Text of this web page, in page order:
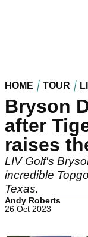
HOME TOUR
Bryson
after
raises
LIV Golf's
incredible
Texas.
Andy Roberts
26 Oct 2023